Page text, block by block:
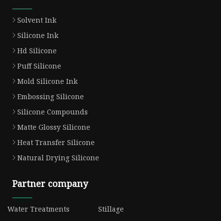
Solvent Ink
Silicone Ink
Hd Silicone
Puff Silicone
Mold Silicone Ink
Embossing Silicone
Silicone Compounds
Matte Glossy Silicone
Heat Transfer Silicone
Natural Drying Silicone
Partner company
Water Treatments
Stillage